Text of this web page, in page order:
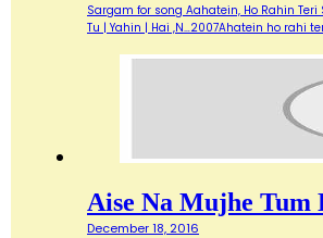
Sargam for song Aahatein, Ho Rahin Teri
Tu | Yahin | Hai ,N…2007Ahatein ho rahi
Aise Na Mujhe Tum
December 18, 2016